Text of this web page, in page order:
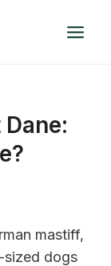
mastiff,
sized dogs